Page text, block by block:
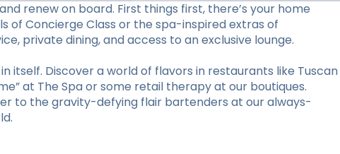
renew on board. First things first, there’s your home
of Concierge Class or the spa-inspired extras of
private dining, and access to an exclusive lounge.
itself. Discover a world of flavors in restaurants like Tuscan
at The Spa or some retail therapy at our boutiques.
to the gravity-defying flair bartenders at our always-